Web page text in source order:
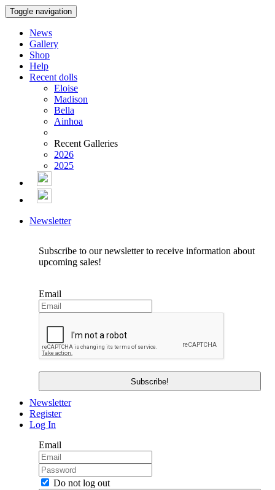
Toggle navigation
News
Gallery
Shop
Help
Recent dolls
Eloise
Madison
Bella
Ainhoa
Recent Galleries
2026
2025
Newsletter
Subscribe to our newsletter to receive information about
upcoming sales!
Email
Newsletter
Register
Log In
Email
Do not log out